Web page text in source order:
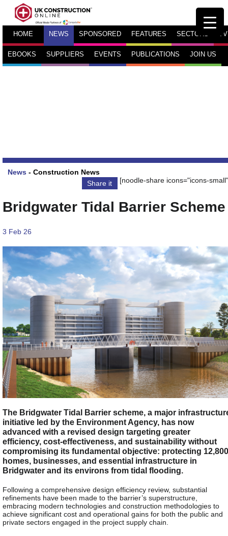
HOME NEWS SPONSORED FEATURES SECTORS TV
EBOOKS SUPPLIERS EVENTS PUBLICATIONS JOIN US
News - Construction News
Share it
[noodle-share icons="icons-
Bridgwater Tidal Barrier Scheme
3 Feb 26
The Bridgwater Tidal Barrier scheme, a major
initiative led by the Environment Agency, has now
advanced with a revised design targeting greater
efficiency, cost-effectiveness, and sustainability without
compromising its fundamental objective: protecting 12,800
homes, businesses, and essential infrastructure in
Bridgwater and its environs from tidal flooding.
Following a comprehensive design efficiency review, substantial
refinements have been made to the barrier’s superstructure,
embracing modern technologies and construction methodologies to
achieve significant cost and operational gains for both the public and
private sectors engaged in the project supply chain.